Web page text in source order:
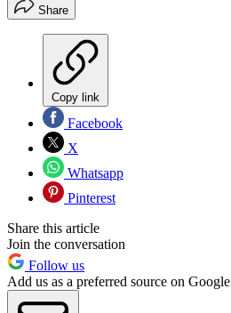
Share
Copy link
Facebook
X
Whatsapp
Pinterest
Share this article
Join the conversation
Follow us
Add us as a preferred source on Google